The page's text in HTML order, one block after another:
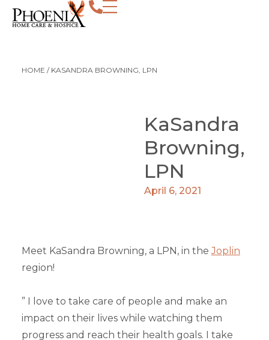
HOME / KASANDRA BROWNING, LPN
KaSandra
Browning,
LPN
April 6, 2021
Meet KaSandra Browning, a LPN, in theJoplin
region!
” I love to take care of people and make an
impact on their lives while watching them
progress and reach their health goals. I take